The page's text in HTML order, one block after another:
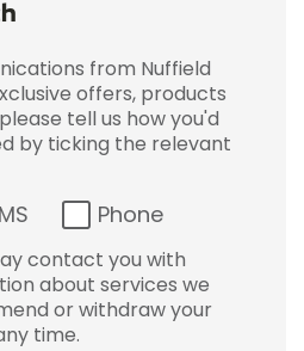
from Nuffield
offers, products
tell us how you'd
by ticking the relevant
Phone
contact you with
about services we
or withdraw your
time.